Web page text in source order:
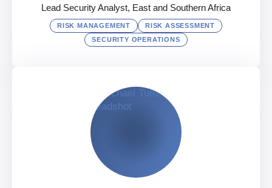
Lead Security Analyst, East and Southern Africa
RISK MANAGEMENT
RISK ASSESSMENT
SECURITY OPERATIONS
Salome Odhiambo
Lead Security Analyst, East and Southern Africa
Afrikaans,English